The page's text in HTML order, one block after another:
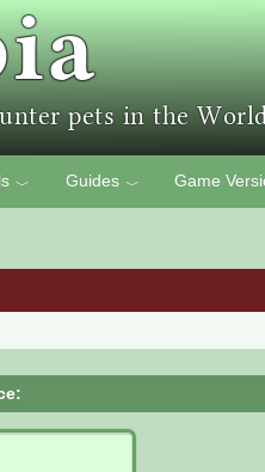
﹀ Guides ﹀ Game